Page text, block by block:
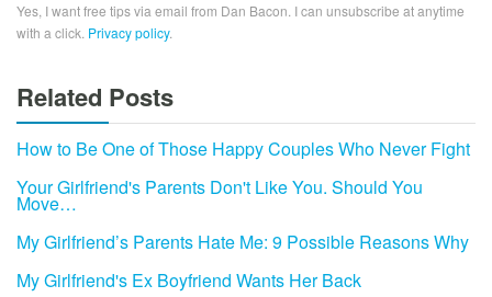
Yes, I want free tips via email from Dan Bacon. I can unsubscribe at anytime
with a click. Privacy policy.
Related Posts
How to Be One of Those Happy Couples Who Never Fight
Your Girlfriend's Parents Don't Like You. Should You
Move…
My Girlfriend’s Parents Hate Me: 9 Possible Reasons Why
My Girlfriend's Ex Boyfriend Wants Her Back